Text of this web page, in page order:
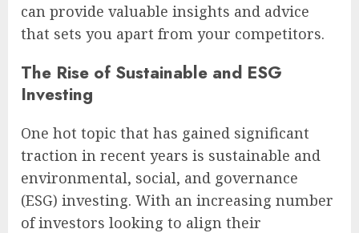
can provide valuable insights and advice
that sets you apart from your competitors.
The Rise of Sustainable and ESG
Investing
One hot topic that has gained significant
traction in recent years is sustainable and
environmental, social, and governance
(ESG) investing. With an increasing number
of investors looking to align their